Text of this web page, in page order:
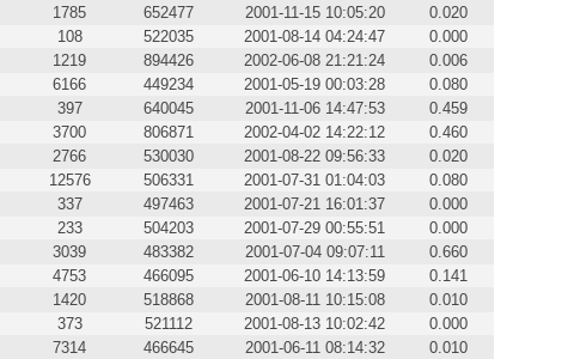
1785 652477 2001-11-15 10:05:20
0.020
108 522035 2001-08-14 04:24:47
0.000
1219 894426 2002-06-08 21:21:24
0.006
6166 449234 2001-05-19 00:03:28
0.080
397 640045 2001-11-06 14:47:53
0.459
3700 806871 2002-04-02 14:22:12
0.460
2766 530030 2001-08-22 09:56:33
0.020
12576 506331 2001-07-31 01:04:03
0.080
337 497463 2001-07-21 16:01:37
0.000
233 504203 2001-07-29 00:55:51
0.000
3039 483382 2001-07-04 09:07:11
0.660
4753 466095 2001-06-10 14:13:59
0.141
1420 518868 2001-08-11 10:15:08
0.010
373 521112 2001-08-13 10:02:42
0.000
7314 466645 2001-06-11 08:14:32
0.010